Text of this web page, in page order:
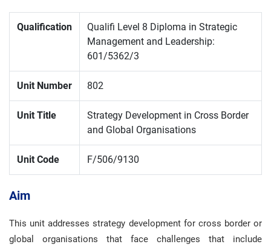
Qualification
Qualifi Level 8 Diploma in Strategic
Management and Leadership:
601/5362/3
Unit Number 802
Unit Title
Strategy Development in Cross Border
and Global Organisations
Unit Code F/506/9130
Aim
This unit addresses strategy development for cross border or
global organisations that face challenges that include